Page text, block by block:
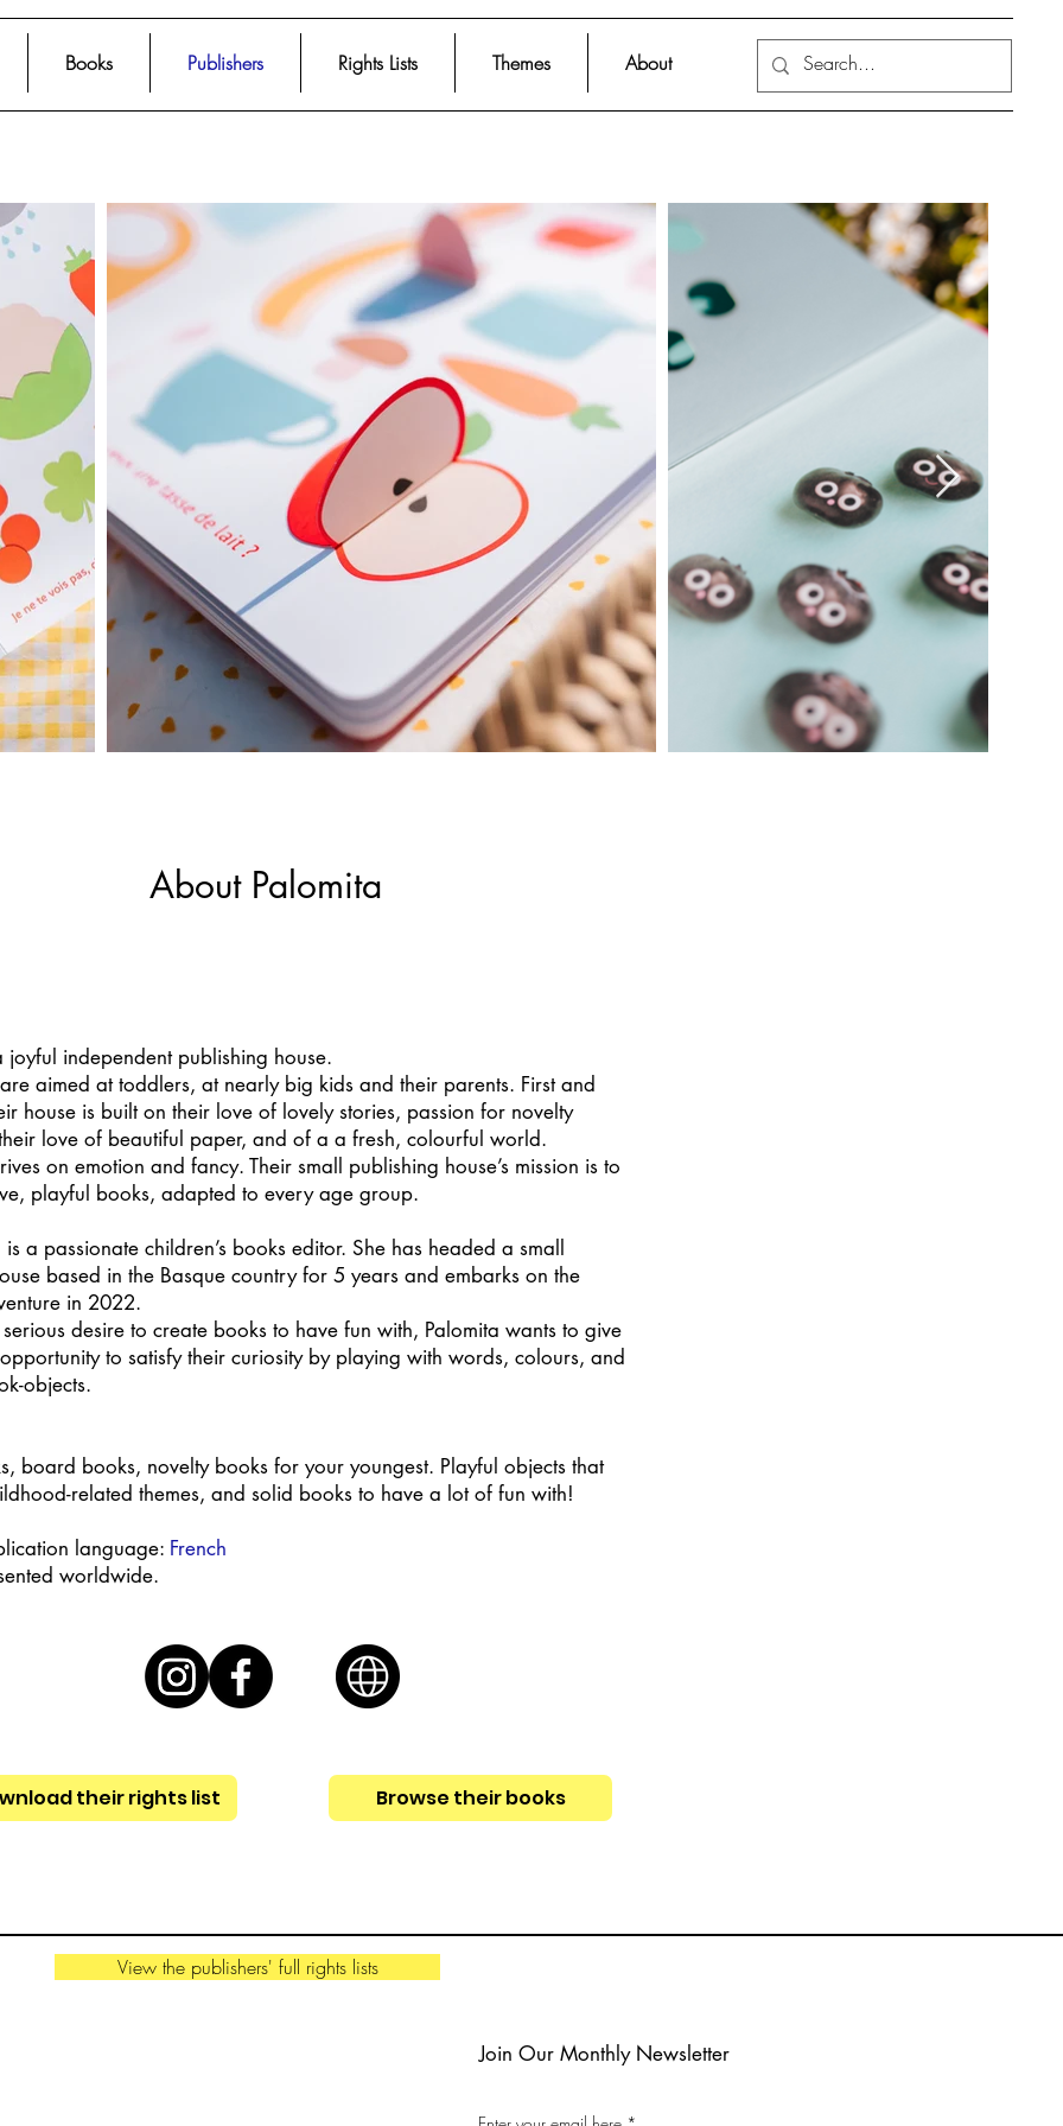
Books Publishers Rights Lists Themes About
About Palomita
joyful independent publishing house.
aimed at toddlers, at nearly big kids and their parents. First and
house is built on their love of lovely stories, passion for novelty
love of beautiful paper, and of a a fresh, colourful world.
on emotion and fancy. Their small publishing house’s mission is to
playful books, adapted to every age group.
a passionate children’s books editor. She has headed a small
based in the Basque country for 5 years and embarks on the
in 2022.
desire to create books to have fun with, Palomita wants to give
to satisfy their curiosity by playing with words, colours, and
objects.
board books, novelty books for your youngest. Playful objects that
related themes, and solid books to have a lot of fun with!
language: French
worldwide.
their rights list Browse their books
View the publishers' full rights lists
Join Our Monthly Newsletter